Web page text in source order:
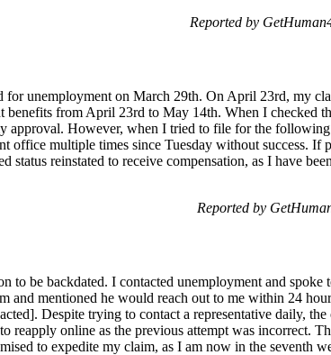
Reported by
for unemployment on March 29th. On April 23rd, my
benefits from April 23rd to May 14th. When I checked
approval. However, when I tried to file for the
office multiple times since Tuesday without success. If
status reinstated to receive compensation, as I have
Reported by
to be backdated. I contacted unemployment and
and mentioned he would reach out to me within 24
Despite trying to contact a representative daily,
reapply online as the previous attempt was incorrect.
to expedite my claim, as I am now in the seventh